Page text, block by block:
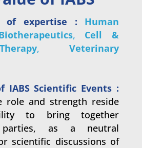
of expertise :
Human
,
Cell &
,
Veterinary
IABS Scientific Events :
role and strength reside
to bring together
parties, as a neutral
scientific discussions of